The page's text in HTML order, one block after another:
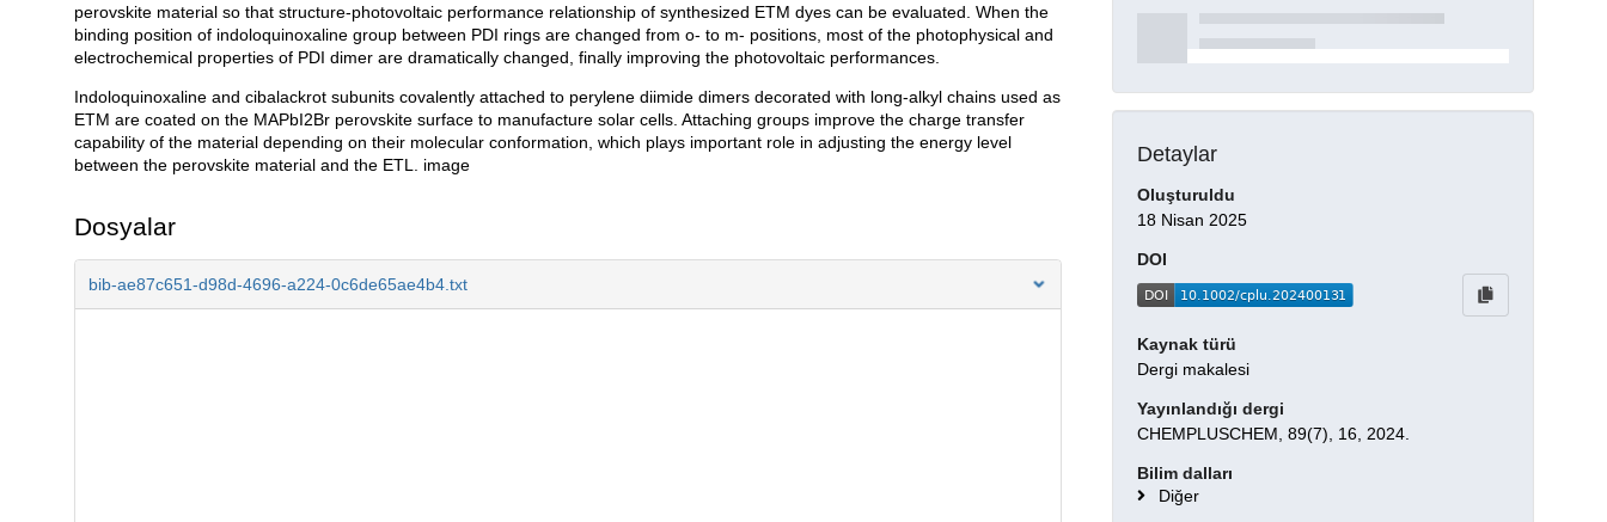
perovskite material so that structure-photovoltaic performance relationship of synthesized ETM dyes can be evaluated. When the
binding position of indoloquinoxaline group between PDI rings are changed from o- to m- positions, most of the photophysical and
electrochemical properties of PDI dimer are dramatically changed, finally improving the photovoltaic performances.
Indoloquinoxaline and cibalackrot subunits covalently attached to perylene diimide dimers decorated with long-alkyl chains used as
ETM are coated on the MAPbI2Br perovskite surface to manufacture solar cells. Attaching groups improve the charge transfer
capability of the material depending on their molecular conformation, which plays important role in adjusting the energy level
between the perovskite material and the ETL. image
Dosyalar
bib-ae87c651-d98d-4696-a224-0c6de65ae4b4.txt
Detaylar
Oluşturuldu
18 Nisan 2025
DOI
Kaynak türü
Dergi makalesi
Yayınlandığı dergi
CHEMPLUSCHEM, 89(7), 16, 2024.
Bilim dalları
Diğer